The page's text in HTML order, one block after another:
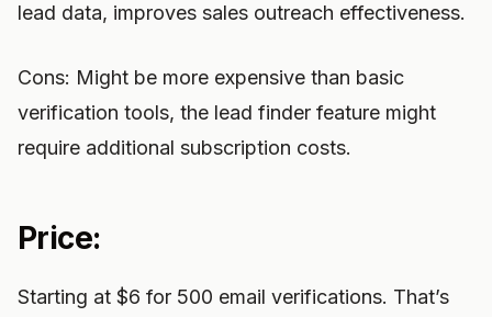
lead data, improves sales outreach effectiveness.
Cons: Might be more expensive than basic
verification tools, the lead finder feature might
require additional subscription costs.
Price:
Starting at $6 for 500 email verifications. That’s